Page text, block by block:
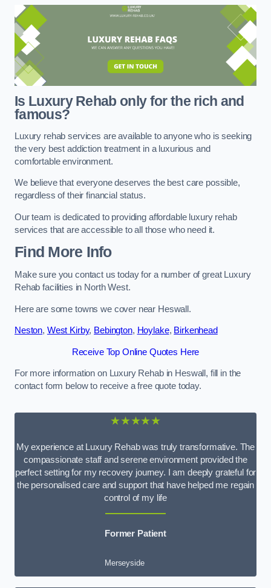
Is Luxury Rehab only for the rich and
famous?
Luxury rehab services are available to anyone who is seeking
the very best addiction treatment in a luxurious and
comfortable environment.
We believe that everyone deserves the best care possible,
regardless of their financial status.
Our team is dedicated to providing affordable luxury rehab
services that are accessible to all those who need it.
Find More Info
Make sure you contact us today for a number of great Luxury
Rehab facilities in North West.
Here are some towns we cover near Heswall.
Neston, West Kirby, Bebington, Hoylake, Birkenhead
Receive Top Online Quotes Here
For more information on Luxury Rehab in Heswall, fill in the
contact form below to receive a free quote today.
★★★★★
My experience at Luxury Rehab was truly transformative. The
compassionate staff and serene environment provided the
perfect setting for my recovery journey. I am deeply grateful for
the personalised care and support that have helped me regain
control of my life
Former Patient
Merseyside